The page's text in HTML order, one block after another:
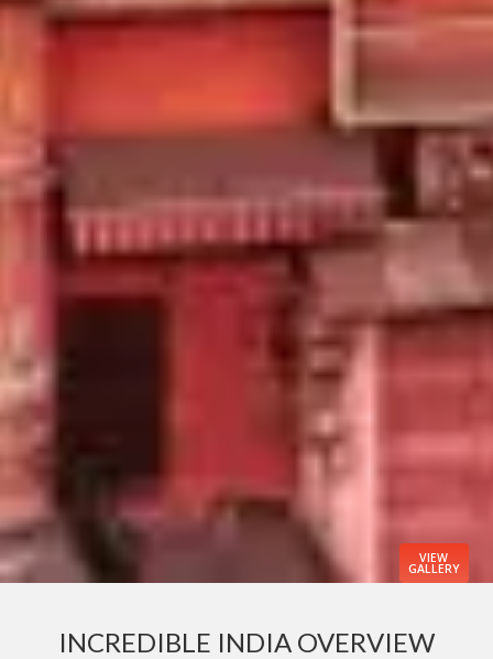
VIEW
GALLERY
INCREDIBLE INDIA OVERVIEW